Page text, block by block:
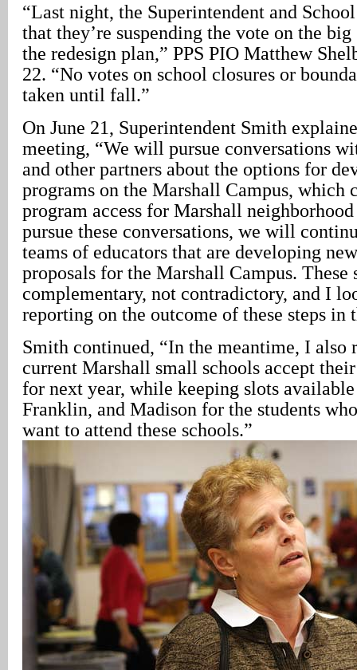
“Last night, the Superintendent and
that they’re suspending the vote on the
the redesign plan,” PPS PIO Matthew
22. “No votes on school closures or
taken until fall.”
On June 21, Superintendent Smith
meeting, “We will pursue conversations
and other partners about the options for
programs on the Marshall Campus, which
program access for Marshall
pursue these conversations, we will
teams of educators that are developing
proposals for the Marshall Campus. These
complementary, not contradictory, and I
reporting on the outcome of these steps in
Smith continued, “In the meantime, I also
current Marshall small schools accept
for next year, while keeping slots
Franklin, and Madison for the students
want to attend these schools.”